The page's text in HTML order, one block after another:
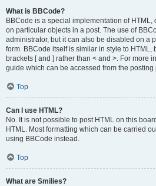
What is BBCode?
BBCode is a special implementation of HTML,
on particular objects in a post. The use of
administrator, but it can also be disabled on a
form. BBCode itself is similar in style to HTML,
brackets [ and ] rather than < and >. For more
guide which can be accessed from the posting
Top
Can I use HTML?
No. It is not possible to post HTML on this
HTML. Most formatting which can be carried
using BBCode instead.
Top
What are Smilies?